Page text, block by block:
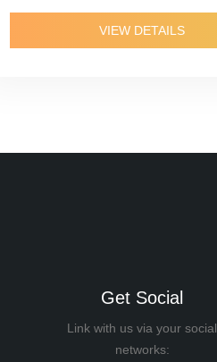
VIEW DETAILS
Get Social
Link with us via your social
networks: